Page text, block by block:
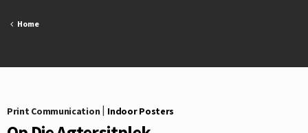
Home
Print Communication Indoor Posters